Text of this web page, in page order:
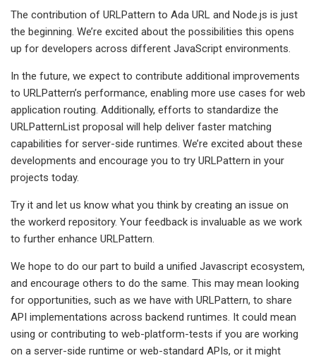
The contribution of URLPattern to Ada URL and Node.js is just
the beginning. We’re excited about the possibilities this opens
up for developers across different JavaScript environments.
In the future, we expect to contribute additional improvements
to URLPattern’s performance, enabling more use cases for web
application routing. Additionally, efforts to standardize the
URLPatternList proposal will help deliver faster matching
capabilities for server-side runtimes. We’re excited about these
developments and encourage you to try URLPattern in your
projects today.
Try it and let us know what you think by creating an issue on
the workerd repository. Your feedback is invaluable as we work
to further enhance URLPattern.
We hope to do our part to build a unified Javascript ecosystem,
and encourage others to do the same. This may mean looking
for opportunities, such as we have with URLPattern, to share
API implementations across backend runtimes. It could mean
using or contributing to web-platform-tests if you are working
on a server-side runtime or web-standard APIs, or it might